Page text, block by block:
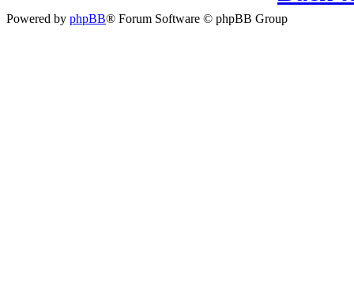
Powered by phpBB® Forum Software © phpBB Group